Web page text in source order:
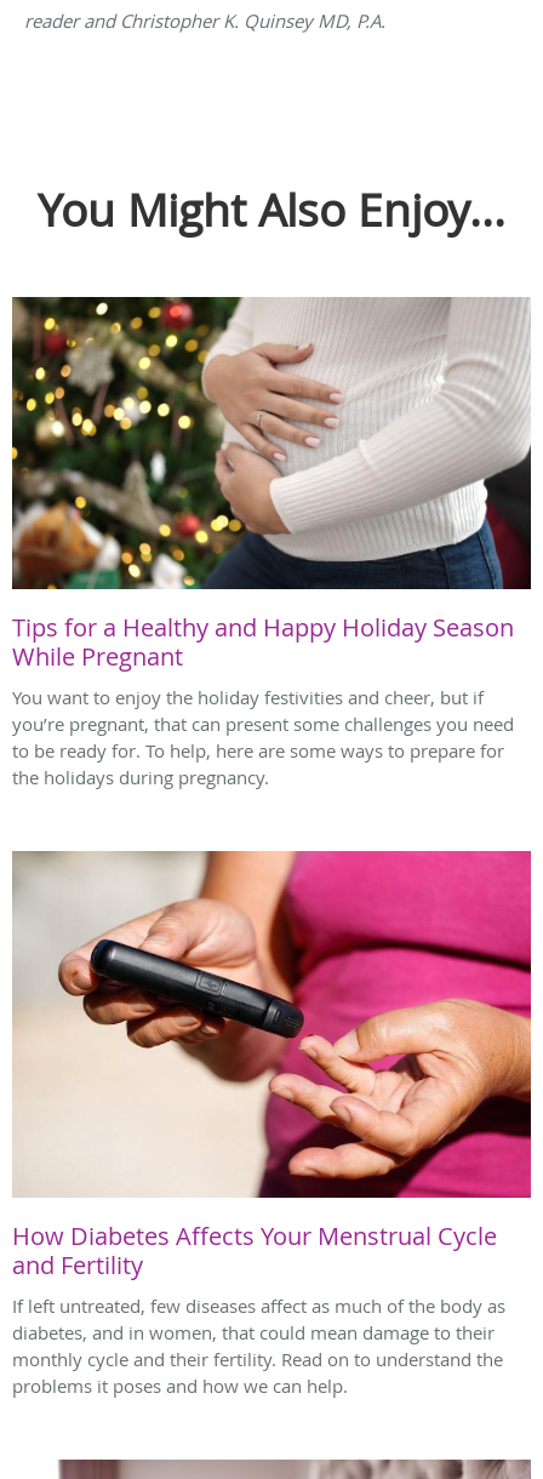
reader and Christopher K. Quinsey MD, P.A.
You Might Also Enjoy...
Tips for a Healthy and Happy Holiday Season
While Pregnant
You want to enjoy the holiday festivities and cheer, but if
you’re pregnant, that can present some challenges you need
to be ready for. To help, here are some ways to prepare for
the holidays during pregnancy.
How Diabetes Affects Your Menstrual Cycle
and Fertility
If left untreated, few diseases affect as much of the body as
diabetes, and in women, that could mean damage to their
monthly cycle and their fertility. Read on to understand the
problems it poses and how we can help.